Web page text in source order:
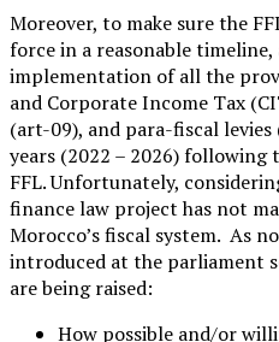
Moreover, to make sure the FFL’s provisions enter into
force in a reasonable
implementation of all the
and Corporate Income Tax
(art-09), and para-fiscal
years (2022 – 2026)
FFL. Unfortunately,
finance law project has not
Morocco’s fiscal system. As
introduced at the parliament
are being raised:
How possible and/or willingness is to respect the